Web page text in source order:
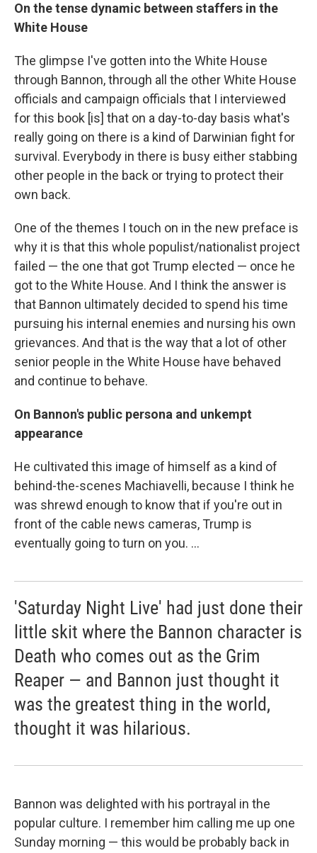
On the tense dynamic between staffers in the
White House
The glimpse I've gotten into the White House
through Bannon, through all the other White House
officials and campaign officials that I interviewed
for this book [is] that on a day-to-day basis what's
really going on there is a kind of Darwinian fight for
survival. Everybody in there is busy either stabbing
other people in the back or trying to protect their
own back.
One of the themes I touch on in the new preface is
why it is that this whole populist/nationalist project
failed — the one that got Trump elected — once he
got to the White House. And I think the answer is
that Bannon ultimately decided to spend his time
pursuing his internal enemies and nursing his own
grievances. And that is the way that a lot of other
senior people in the White House have behaved
and continue to behave.
On Bannon's public persona and unkempt
appearance
He cultivated this image of himself as a kind of
behind-the-scenes Machiavelli, because I think he
was shrewd enough to know that if you're out in
front of the cable news cameras, Trump is
eventually going to turn on you. ...
'Saturday Night Live' had just done their
little skit where the Bannon character is
Death who comes out as the Grim
Reaper — and Bannon just thought it
was the greatest thing in the world,
thought it was hilarious.
Bannon was delighted with his portrayal in the
popular culture. I remember him calling me up one
Sunday morning — this would be probably back in